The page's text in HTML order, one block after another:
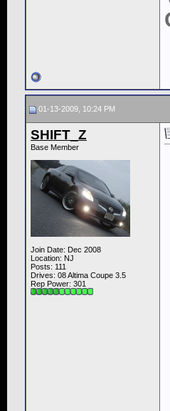
01-13-2009, 10:24 PM
SHIFT_Z
Base Member
Join Date: Dec 2008
Location: NJ
Posts: 111
Drives: 08 Altima Coupe 3.5
Rep Power: 301